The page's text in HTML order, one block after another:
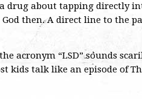
a drug about tapping directly
God then. A direct line to the
acronym “LSD” sounds
kids talk like an episode of